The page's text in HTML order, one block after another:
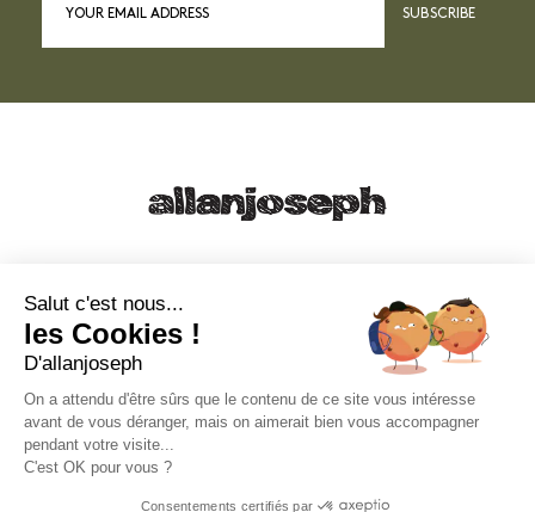
SUBSCRIBE
49, RUE FRANCIS DAVSO - 13001 MARSEILLE
eshop@allanjoseph.com
Salut c'est nous...
les Cookies !
D'allanjoseph
On a attendu d'être sûrs que le contenu de ce site vous intéresse
avant de vous déranger, mais on aimerait bien vous accompagner
pendant votre visite...
C'est OK pour vous ?
Consentements certifiés par